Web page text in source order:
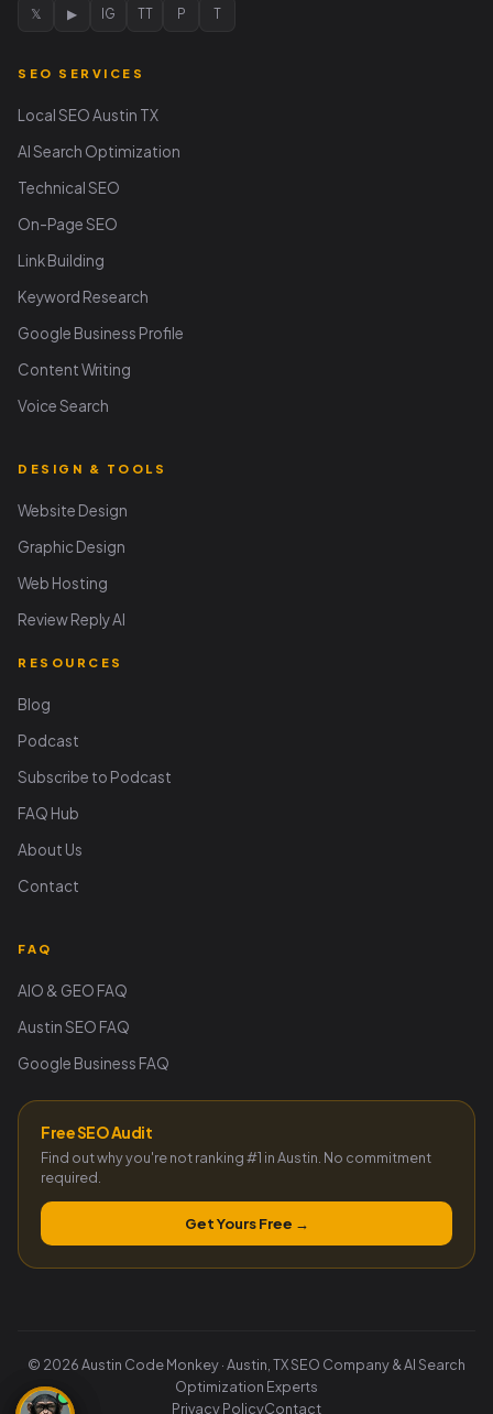
𝕏 ▶ IG TT P T
SEO SERVICES
Local SEO Austin TX
AI Search Optimization
Technical SEO
On-Page SEO
Link Building
Keyword Research
Google Business Profile
Content Writing
Voice Search
DESIGN & TOOLS
Website Design
Graphic Design
Web Hosting
Review Reply AI
RESOURCES
Blog
Podcast
Subscribe to Podcast
FAQ Hub
About Us
Contact
FAQ
AIO & GEO FAQ
Austin SEO FAQ
Google Business FAQ
Free SEO Audit
Find out why you're not ranking #1 in Austin. No commitment
required.
Get Yours Free →
© 2026 Austin Code Monkey · Austin, TX SEO Company & AI Search
Optimization Experts
Privacy PolicyContact